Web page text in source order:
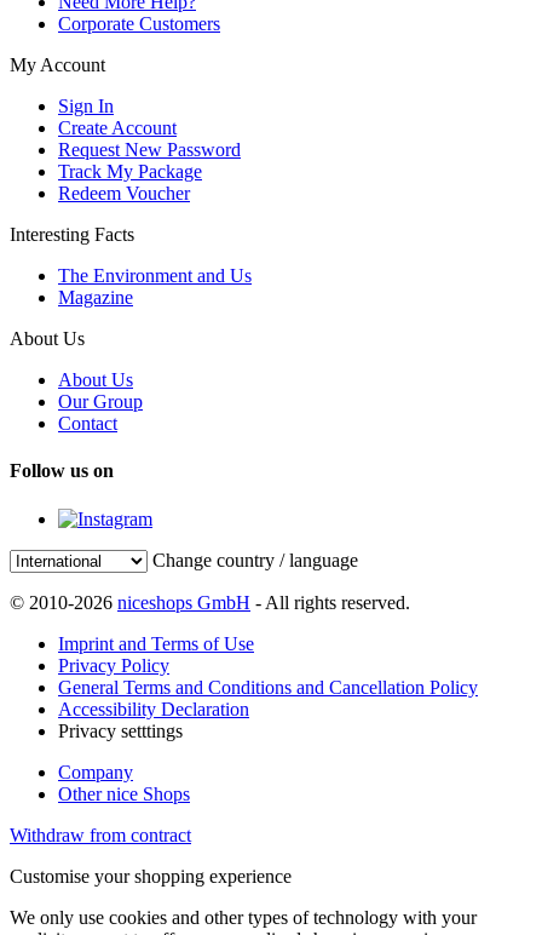
Corporate Customers
My Account
Sign In
Create Account
Request New Password
Track My Package
Redeem Voucher
Interesting Facts
The Environment and Us
Magazine
About Us
About Us
Our Group
Contact
Follow us on
Change country / language
© 2010-2026 niceshops GmbH - All rights reserved.
Imprint and Terms of Use
Privacy Policy
General Terms and Conditions and Cancellation Policy
Accessibility Declaration
Privacy setttings
Company
Other nice Shops
Withdraw from contract
Customise your shopping experience
We only use cookies and other types of technology with your